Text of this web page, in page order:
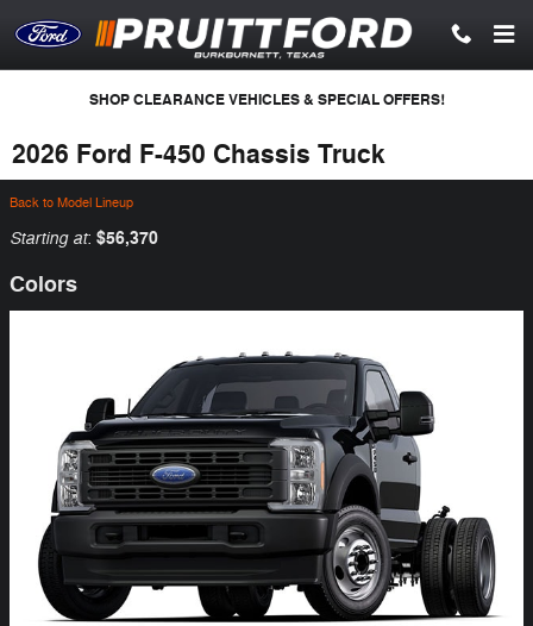
SHOP CLEARANCE VEHICLES & SPECIAL OFFERS!
2026 Ford F-450 Chassis Truck
Back to Model Lineup
Starting at: $56,370
Colors